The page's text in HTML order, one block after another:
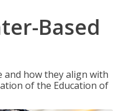
Based
how they align with
of the Education of